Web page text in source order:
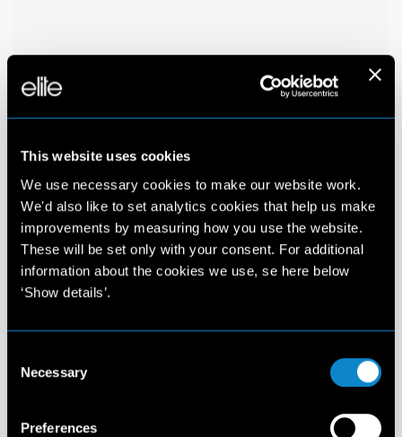
This website uses cookies
We use necessary cookies to make our website work.
We'd also like to set analytics cookies that help us make
improvements by measuring how you use the website.
These will be set only with your consent. For additional
information about the cookies we use, se here below
‘Show details’.
Selection
Necessary
Preferences